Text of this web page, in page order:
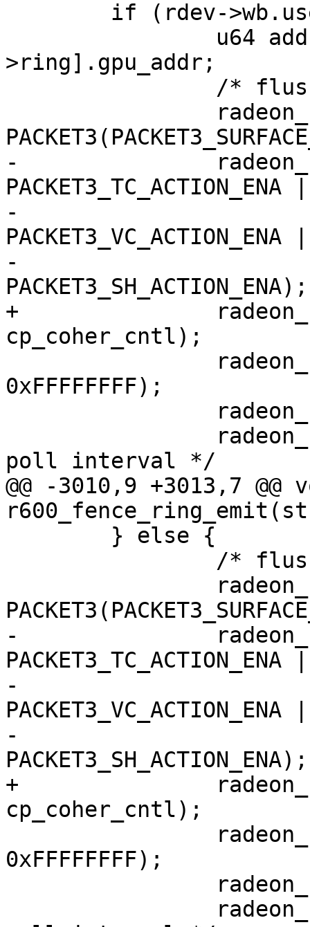
>ring].gpu_addr;
-		radeon_ring_write(ring,
PACKET3_TC_ACTION_ENA |
-
PACKET3_VC_ACTION_ENA |
-
PACKET3_SH_ACTION_ENA);
+		radeon_ring_write(ring,
cp_coher_cntl);
0xFFFFFFFF);
poll interval */
@@ -3010,9 +3013,7 @@
-		radeon_ring_write(ring,
PACKET3_TC_ACTION_ENA |
-
PACKET3_VC_ACTION_ENA |
-
PACKET3_SH_ACTION_ENA);
+		radeon_ring_write(ring,
cp_coher_cntl);
0xFFFFFFFF);